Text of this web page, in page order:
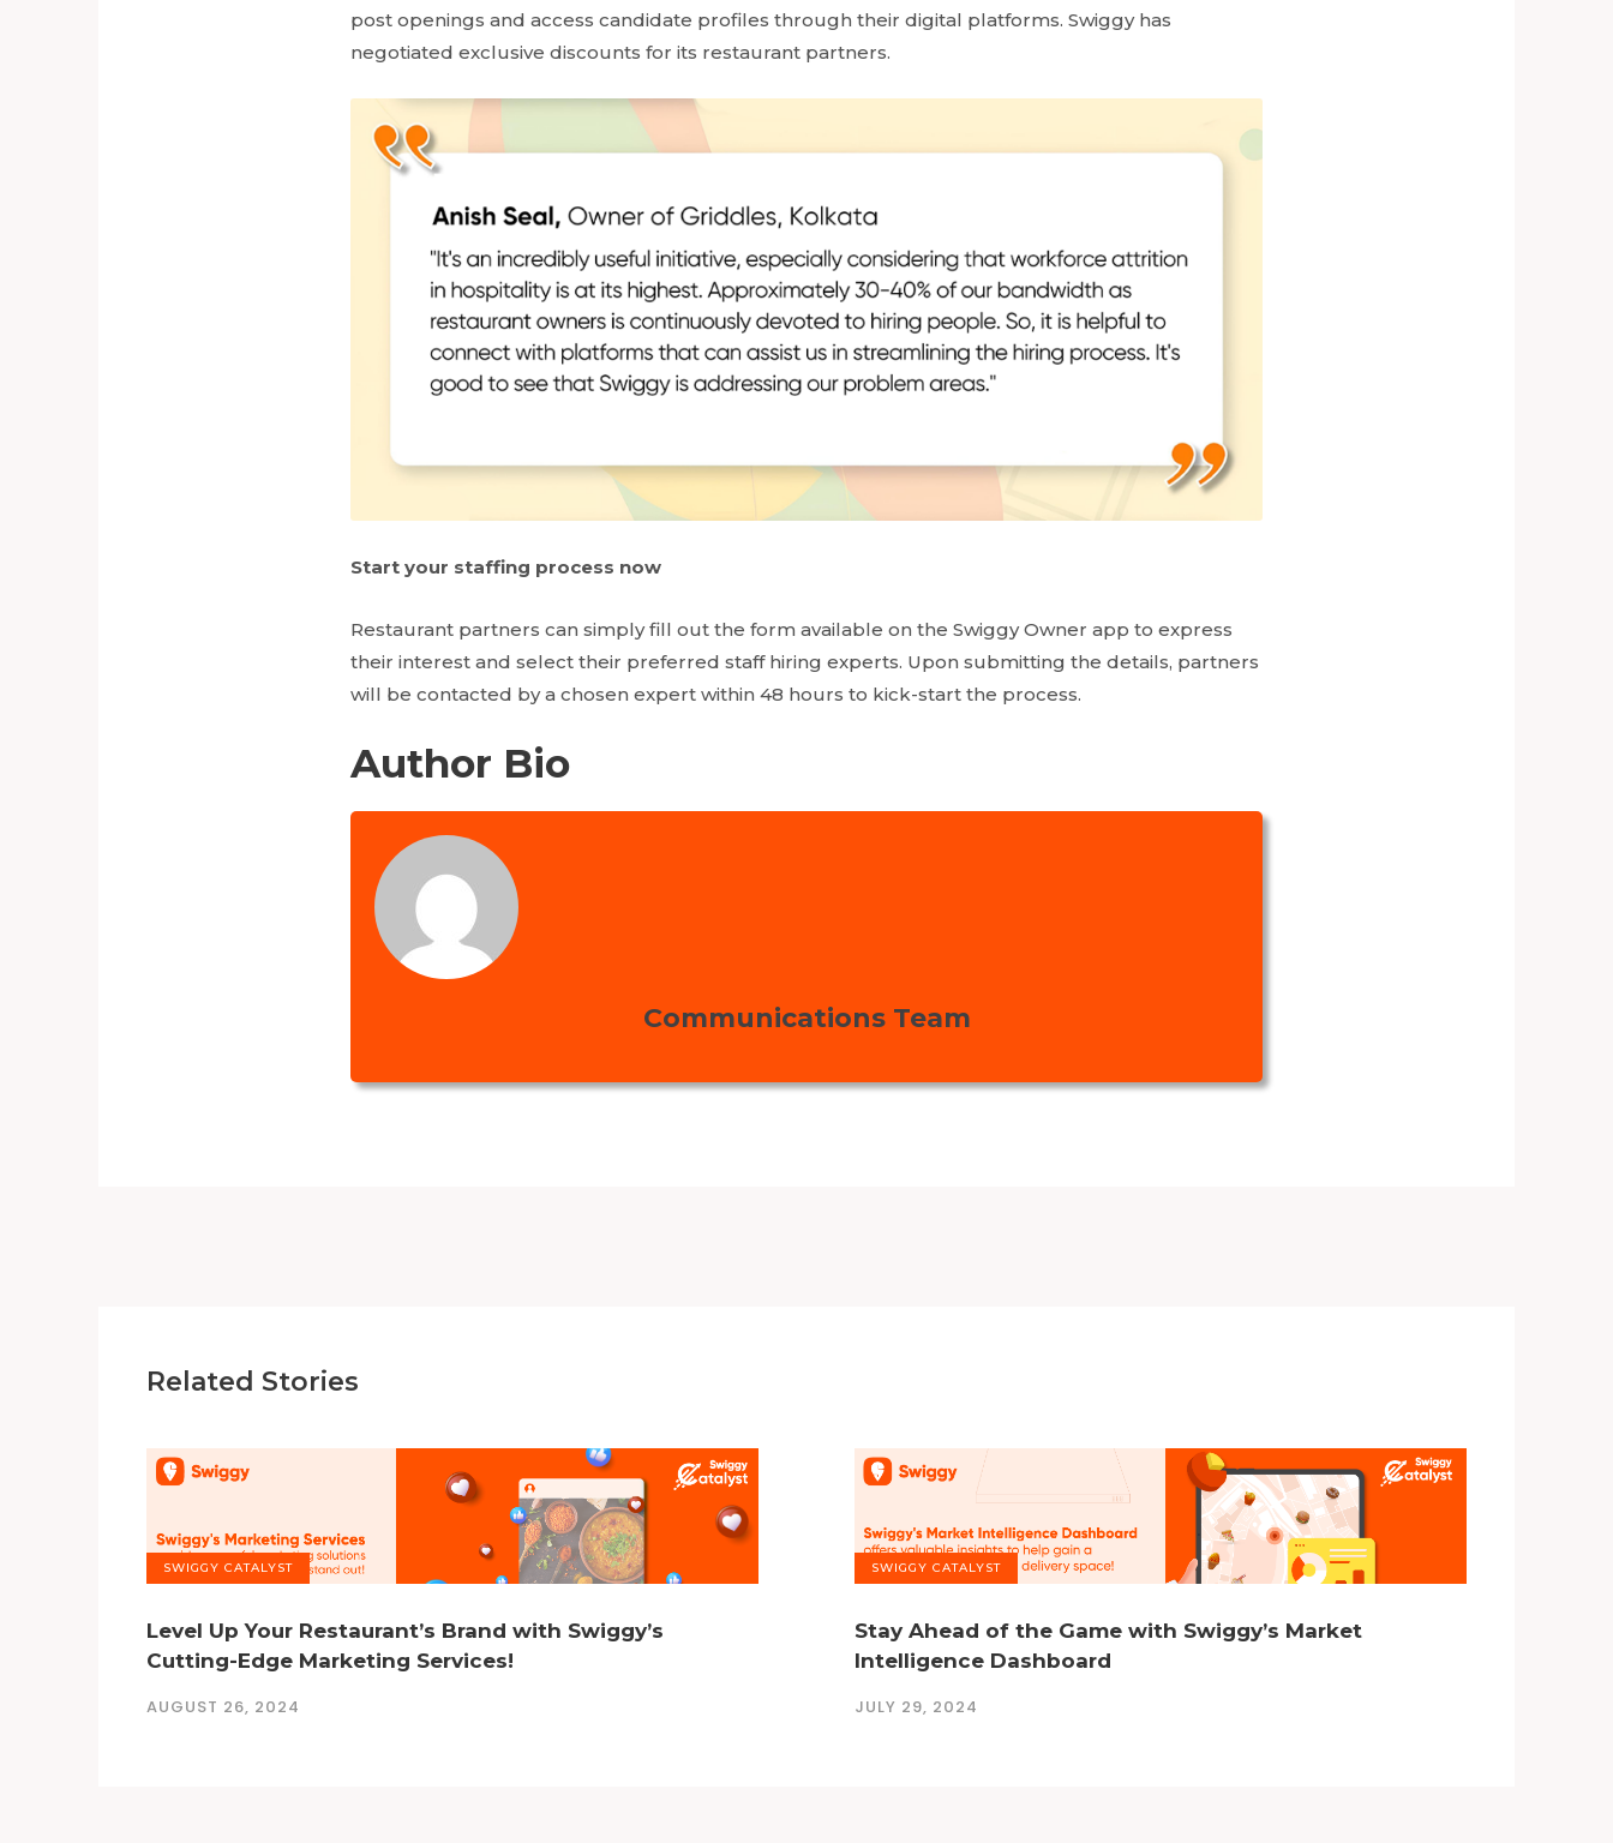
post openings and access candidate profiles through their digital platforms. Swiggy has
negotiated exclusive discounts for its restaurant partners.
Start your staffing process now
Restaurant partners can simply fill out the form available on the Swiggy Owner app to express
their interest and select their preferred staff hiring experts. Upon submitting the details, partners
will be contacted by a chosen expert within 48 hours to kick-start the process.
Author Bio
Communications Team
Related Stories
SWIGGY CATALYST
Level Up Your Restaurant’s Brand with Swiggy’s
Cutting-Edge Marketing Services!
AUGUST 26, 2024
SWIGGY CATALYST
Stay Ahead of the Game with Swiggy’s Market
Intelligence Dashboard
JULY 29, 2024